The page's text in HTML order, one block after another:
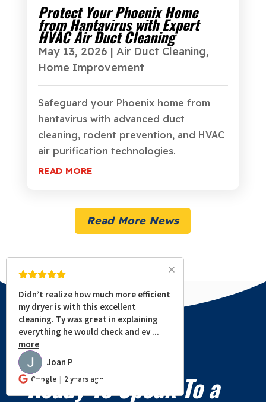
Protect Your Phoenix Home
from Hantavirus with Expert
HVAC Air Duct Cleaning
May 13, 2026 | Air Duct Cleaning,
Home Improvement
Safeguard your Phoenix home from
hantavirus with advanced duct
cleaning, rodent prevention, and HVAC
air purification technologies.
READ MORE
Read More News
Ready To Speak To a
Didn’t realize how much more efficient
my dryer is with this excellent
cleaning. Ty was great in explaining
everything he would check and ev ...
more
JP Joan P
Google 2 years ago